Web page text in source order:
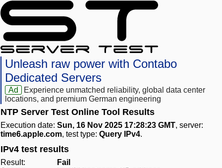
Unleash raw power with Contabo
Dedicated Servers
Ad
Experience unmatched reliability, global data center
locations, and premium German engineering
NTP Server Test Online Tool Results
Execution date: Sun, 16 Nov 2025 17:28:23 GMT, server:
time6.apple.com, test type: Query IPv4.
IPv4 test results
Result:
Fail